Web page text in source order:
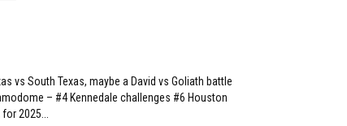
vs South Texas, maybe a David vs Goliath battle
– #4 Kennedale challenges #6 Houston
2025...